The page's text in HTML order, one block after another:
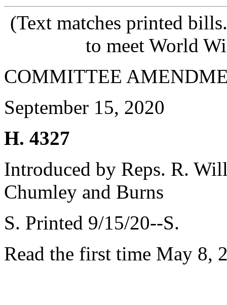
(Text matches printed
to meet World
COMMITTEE
September 15, 2020
H. 4327
Introduced by Reps. R.
Chumley and Burns
S. Printed 9/15/20--S.
Read the first time May 8,